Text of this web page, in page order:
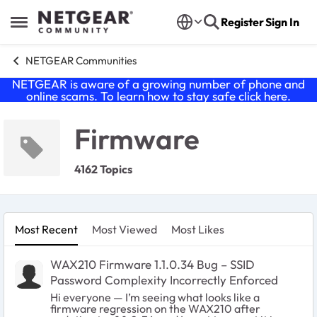
Open Side Menu
Skip to content RegisterSign In
NETGEAR Communities
NETGEAR is aware of a growing number of phone and
online scams. To learn how to stay safe click here.
Firmware
4162 Topics
Most Recent Most Viewed Most Likes
WAX210 Firmware 1.1.0.34 Bug – SSID
Password Complexity Incorrectly Enforced
Hi everyone — I’m seeing what looks like a
firmware regression on the WAX210 after